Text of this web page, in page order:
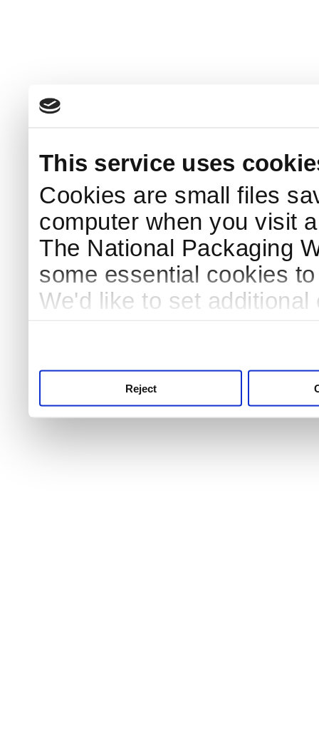
This service uses
Cookies are small files
computer when you visit
The National Packaging
some essential cookies
We'd like to set
Reject